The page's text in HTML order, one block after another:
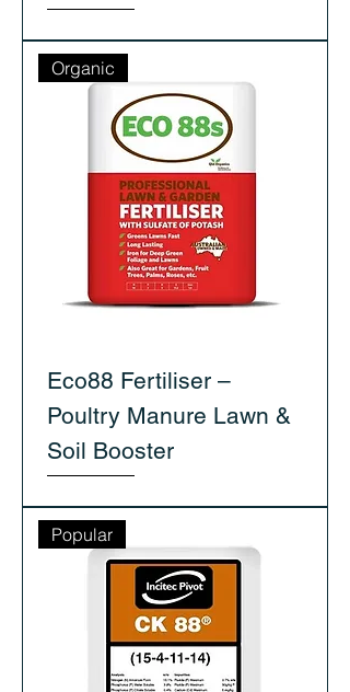
Organic
Eco88 Fertiliser –
Poultry Manure Lawn &
Soil Booster
Popular